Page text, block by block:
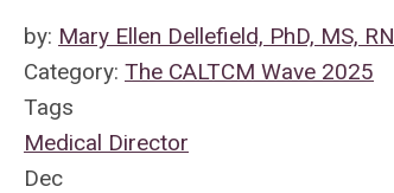
by: Mary Ellen Dellefield, PhD, MS, RN
Category: The CALTCM Wave 2025
Tags
Medical Director
Dec